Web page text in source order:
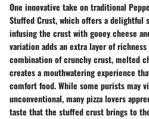
One innovative take on traditional
Stuffed Crust, which offers a delightful
infusing the crust with gooey cheese
variation adds an extra layer of
combination of crunchy crust, melted
creates a mouthwatering experience
comfort food. While some purists may
unconventional, many pizza lovers
taste that the stuffed crust brings to